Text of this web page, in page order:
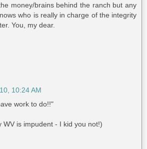
money/brains behind the ranch but any
who is really in charge of the integrity
You, my dear.
10:24 AM
work to do!!"
WV is impudent - I kid you not!)